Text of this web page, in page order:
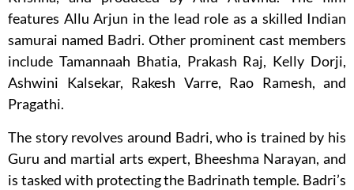
features Allu Arjun in the lead role as a skilled Indian
samurai named Badri. Other prominent cast members
include Tamannaah Bhatia, Prakash Raj, Kelly Dorji,
Ashwini Kalsekar, Rakesh Varre, Rao Ramesh, and
Pragathi.
The story revolves around Badri, who is trained by his
Guru and martial arts expert, Bheeshma Narayan, and
is tasked with protecting the Badrinath temple. Badri’s